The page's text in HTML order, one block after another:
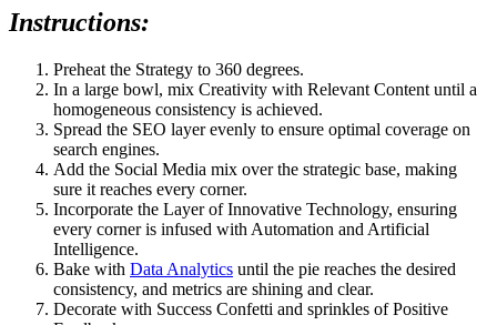
Instructions:
Preheat the Strategy to 360 degrees.
In a large bowl, mix Creativity with Relevant Content until a
homogeneous consistency is achieved.
Spread the SEO layer evenly to ensure optimal coverage on
search engines.
Add the Social Media mix over the strategic base, making
sure it reaches every corner.
Incorporate the Layer of Innovative Technology, ensuring
every corner is infused with Automation and Artificial
Intelligence.
Bake with Data Analytics until the pie reaches the desired
consistency, and metrics are shining and clear.
Decorate with Success Confetti and sprinkles of Positive